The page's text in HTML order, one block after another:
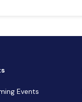
Events